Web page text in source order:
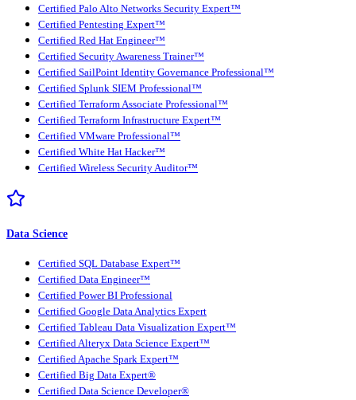
Certified Palo Alto Networks Security Expert™
Certified Pentesting Expert™
Certified Red Hat Engineer™
Certified Security Awareness Trainer™
Certified SailPoint Identity Governance Professional™
Certified Splunk SIEM Professional™
Certified Terraform Associate Professional™
Certified Terraform Infrastructure Expert™
Certified VMware Professional™
Certified White Hat Hacker™
Certified Wireless Security Auditor™
Data Science
Certified SQL Database Expert™
Certified Data Engineer™
Certified Power BI Professional
Certified Google Data Analytics Expert
Certified Tableau Data Visualization Expert™
Certified Alteryx Data Science Expert™
Certified Apache Spark Expert™
Certified Big Data Expert®
Certified Data Science Developer®